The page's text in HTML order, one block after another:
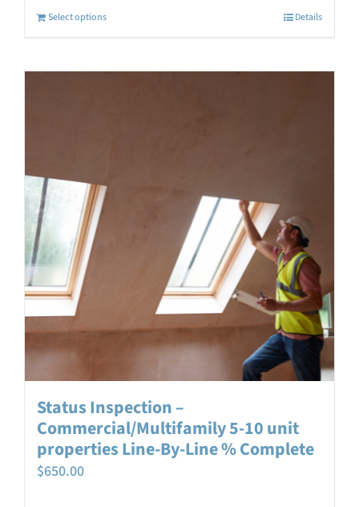
Select options Details
Status Inspection –
Commercial/Multifamily 5-10 unit
properties Line-By-Line % Complete
$650.00